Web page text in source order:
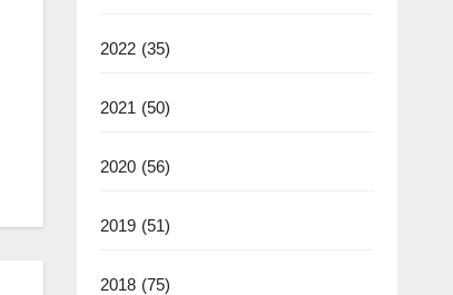
2022 (35)
2021 (50)
2020 (56)
2019 (51)
2018 (75)